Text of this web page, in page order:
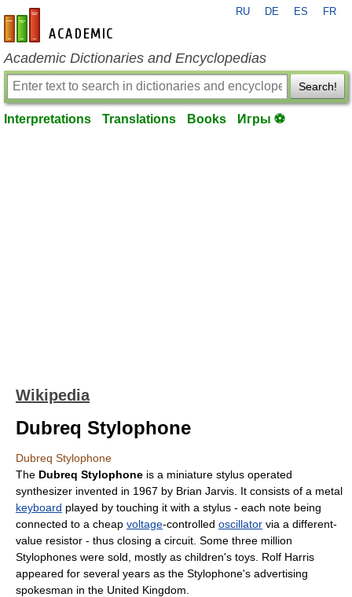
en-academic.com
RU DE ES FR
Academic Dictionaries and Encyclopedias
Search!
Interpretations Translations Books Игры ⚽
Wikipedia
Dubreq Stylophone
Dubreq Stylophone
The Dubreq Stylophone is a miniature stylus operated
synthesizer invented in 1967 by Brian Jarvis . It consists of a metal
keyboard played by touching it with a stylus - each note being
connected to a cheap voltage-controlled oscillator via a different-
value resistor - thus closing a circuit. Some three million
Stylophones were sold, mostly as children's toys. Rolf Harris
appeared for several years as the Stylophone's advertising
spokesman in the United Kingdom